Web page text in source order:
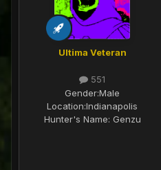
Ultima Veteran
551
Gender:Male
Location:Indianapolis
Hunter's Name: Genzu